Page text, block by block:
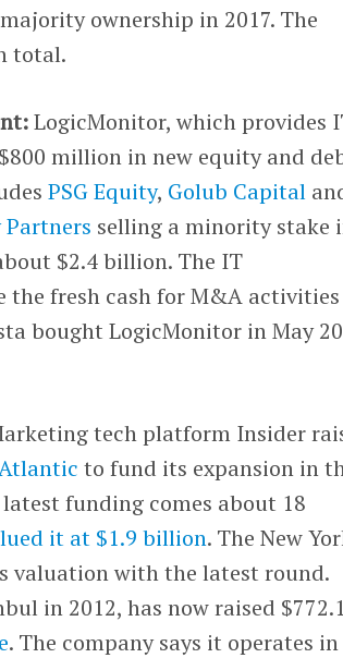
ownership in 2017. The
total.
LogicMonitor, which provides
million in new equity and
PSG Equity, Golub Capital
selling a minority stake
$2.4 billion. The IT
fresh cash for M&A activities
bought LogicMonitor in May
tech platform Insider
to fund its expansion in
funding comes about 18
it at $1.9 billion. The New
valuation with the latest round.
in 2012, has now raised $772.1
. The company says it operates in